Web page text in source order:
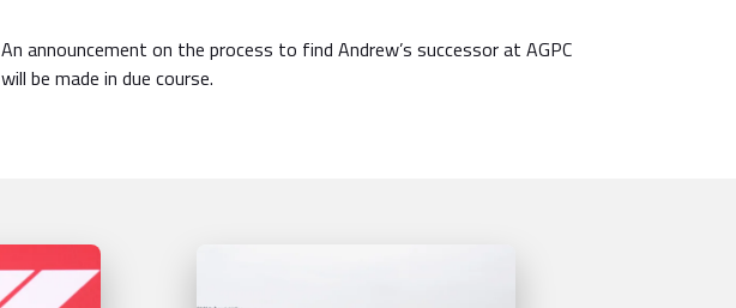
An announcement on the process to find Andrew’s successor at AGPC
will be made in due course.